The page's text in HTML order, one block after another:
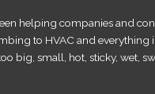
helping companies and
to HVAC and everything
big, small, hot, sticky, wet,